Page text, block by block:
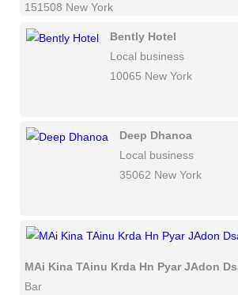
151508 New York
Bently Hotel
Local business
10065 New York
Deep Dhanoa
Local business
35062 New York
MAi Kina TAinu Krda Hn Pyar JAdon
Bar